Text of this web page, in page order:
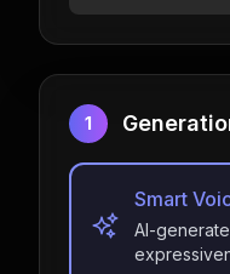
1
Smart
AI-